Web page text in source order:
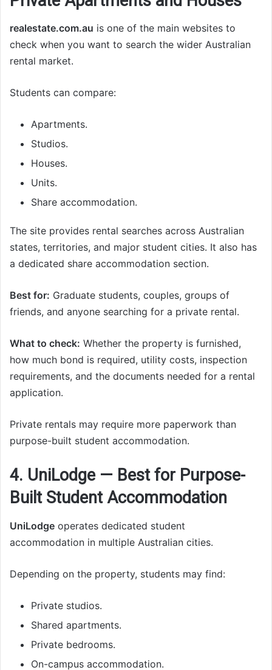
realestate.com.au is one of the main websites to
check when you want to search the wider Australian
rental market.
Students can compare:
Apartments.
Studios.
Houses.
Units.
Share accommodation.
The site provides rental searches across Australian
states, territories, and major student cities. It also has
a dedicated share accommodation section.
Best for: Graduate students, couples, groups of
friends, and anyone searching for a private rental.
What to check: Whether the property is furnished,
how much bond is required, utility costs, inspection
requirements, and the documents needed for a rental
application.
Private rentals may require more paperwork than
purpose-built student accommodation.
4. UniLodge — Best for Purpose-
Built Student Accommodation
UniLodge operates dedicated student
accommodation in multiple Australian cities.
Depending on the property, students may find:
Private studios.
Shared apartments.
Private bedrooms.
On-campus accommodation.